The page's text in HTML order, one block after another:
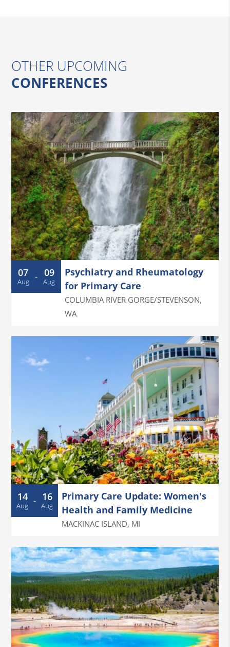
OTHER UPCOMING
CONFERENCES
07
Aug - 09
Aug
Psychiatry and Rheumatology
for Primary Care
COLUMBIA RIVER GORGE/STEVENSON,
WA
14
Aug - 16
Aug
Primary Care Update: Women's
Health and Family Medicine
MACKINAC ISLAND, MI